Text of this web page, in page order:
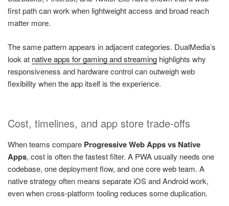
first path can work when lightweight access and broad reach
matter more.
The same pattern appears in adjacent categories. DualMedia’s
look at native apps for gaming and streaming highlights why
responsiveness and hardware control can outweigh web
flexibility when the app itself is the experience.
Cost, timelines, and app store trade-offs
When teams compare Progressive Web Apps vs Native
Apps, cost is often the fastest filter. A PWA usually needs one
codebase, one deployment flow, and one core web team. A
native strategy often means separate iOS and Android work,
even when cross-platform tooling reduces some duplication.